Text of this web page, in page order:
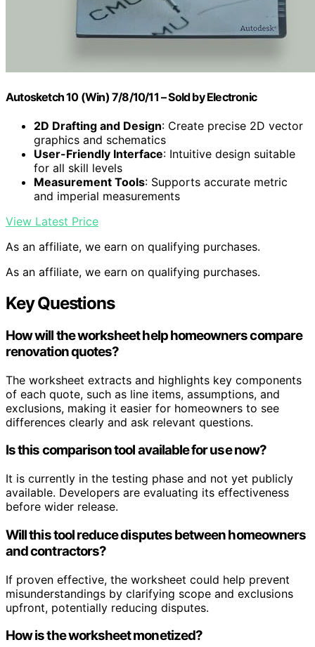
Autosketch 10 (Win) 7/8/10/11 – Sold by Electronic
2D Drafting and Design: Create precise 2D vector
graphics and schematics
User-Friendly Interface: Intuitive design suitable
for all skill levels
Measurement Tools: Supports accurate metric
and imperial measurements
View Latest Price
As an affiliate, we earn on qualifying purchases.
As an affiliate, we earn on qualifying purchases.
Key Questions
How will the worksheet help homeowners compare
renovation quotes?
The worksheet extracts and highlights key components
of each quote, such as line items, assumptions, and
exclusions, making it easier for homeowners to see
differences clearly and ask relevant questions.
Is this comparison tool available for use now?
It is currently in the testing phase and not yet publicly
available. Developers are evaluating its effectiveness
before wider release.
Will this tool reduce disputes between homeowners
and contractors?
If proven effective, the worksheet could help prevent
misunderstandings by clarifying scope and exclusions
upfront, potentially reducing disputes.
How is the worksheet monetized?